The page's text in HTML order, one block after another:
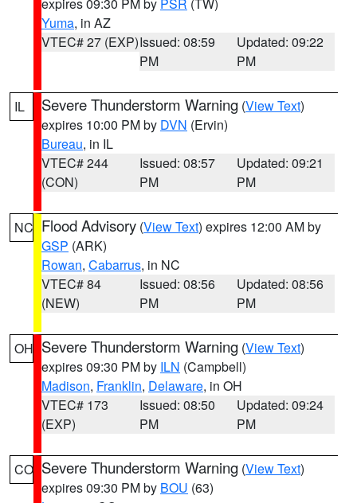
Yuma, in AZ
VTEC# 27 (EXP)Issued: 08:59
PM
Updated: 09:22
PM
IL Severe Thunderstorm Warning (View Text)
expires 10:00 PM by DVN (Ervin)
Bureau, in IL
VTEC# 244
(CON)
Issued: 08:57
PM
Updated: 09:21
PM
NC Flood Advisory (View Text) expires 12:00 AM by
GSP (ARK)
Rowan, Cabarrus, in NC
VTEC# 84
(NEW)
Issued: 08:56
PM
Updated: 08:56
PM
OH Severe Thunderstorm Warning (View Text)
expires 09:30 PM by ILN (Campbell)
Madison, Franklin, Delaware, in OH
VTEC# 173
(EXP)
Issued: 08:50
PM
Updated: 09:24
PM
CO Severe Thunderstorm Warning (View Text)
expires 09:30 PM by BOU (63)